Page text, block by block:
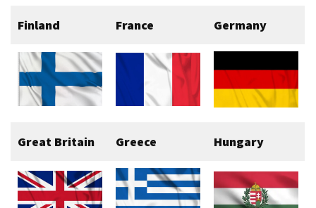
Finland France Germany
Great Britain Greece Hungary